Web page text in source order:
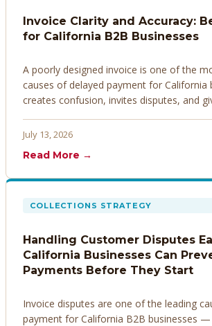
Invoice Clarity and Accuracy:
for California B2B Businesses
A poorly designed invoice is one of the
causes of delayed payment for
creates confusion, invites disputes, and
invoices that get paid faster.
July 13, 2026
Read More →
COLLECTIONS STRATEGY
Handling Customer Disputes
California Businesses Can
Payments Before They Start
Invoice disputes are one of the leading
payment for California B2B businesses